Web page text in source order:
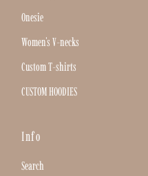
Onesie
Women's V-necks
Custom T-shirts
CUSTOM HOODIES
Info
Search